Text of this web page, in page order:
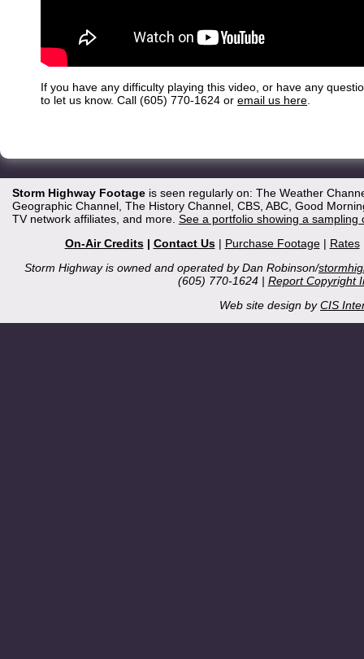
If you have any difficulty playing this video, or have any
to let us know. Call (605) 770-1624 or email us here.
Storm Highway Footageis seen regularly on: The Weather
Geographic Channel, The History Channel, CBS, ABC, Good
TV network affiliates, and more. See a portfolio showing a
On-Air Credits| Contact Us| Purchase Footage| Rates
Storm Highway is owned and operated by Dan Robinson/
(605) 770-1624 | Report Copyright
Web site design byCIS